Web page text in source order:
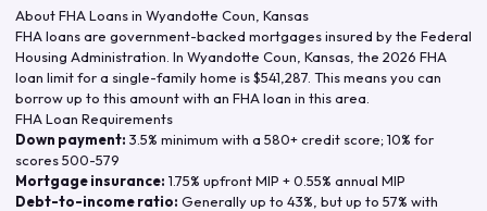
About FHA Loans in Wyandotte Coun Kansas
FHA loans are government-backed mortgages insured by the Federal
Housing Administration. In Wyandotte Coun Kansas , the 2026 FHA
loan limit for a single-family home is$541,287 . This means you can
borrow up to this amount with an FHA loan in this area.
FHA Loan Requirements
Down payment: 3.5% minimum with a 580+ credit score; 10% for
scores 500-579
Mortgage insurance: 1.75% upfront MIP + 0.55% annual MIP
Debt-to-income ratio: Generally up to 43%, but up to 57% with